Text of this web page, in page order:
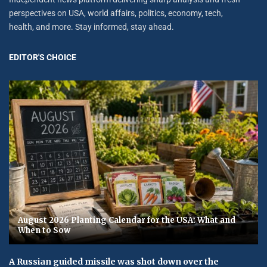
perspectives on USA, world affairs, politics, economy, tech,
health, and more. Stay informed, stay ahead.
EDITOR'S CHOICE
August 2026 Planting Calendar for the USA: What and
When to Sow
A Russian guided missile was shot down over the